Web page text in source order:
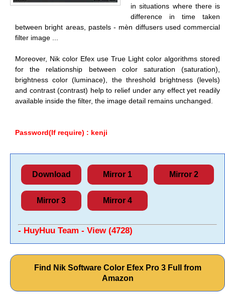
in situations where there is
difference in time taken
between bright areas, pastels - mèn diffusers used commercial
filter image ...
Moreover, Nik color Efex use True Light color algorithms stored
for the relationship between color saturation (saturation),
brightness color (luminace), the threshold brightness (levels)
and contrast (contrast) help to relief under any effect yet readily
available inside the filter, the image detail remains unchanged.
Password(If require) : kenji
Download Mirror 1 Mirror 2
Mirror 3 Mirror 4
- HuyHuu Team - View (4728)
Find Nik Software Color Efex Pro 3 Full from
Amazon